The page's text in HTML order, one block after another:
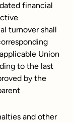
financial
turnover shall
Union
to the last
by the
and other